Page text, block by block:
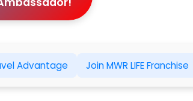
Advantage Join MWR LIFE Franchise